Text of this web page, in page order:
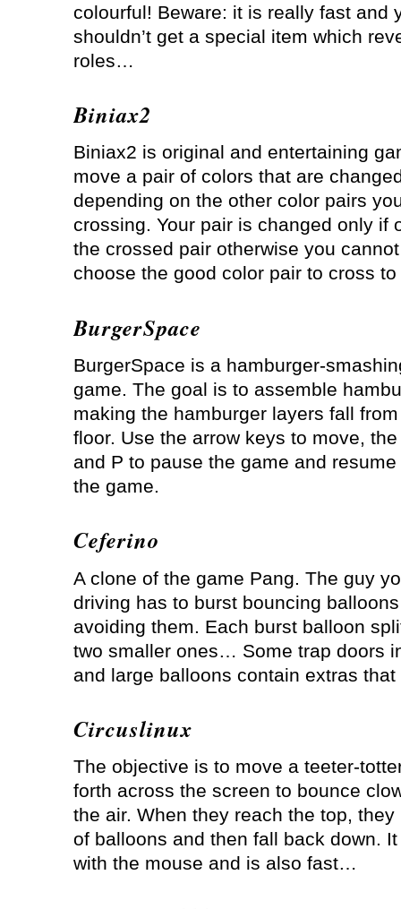
colourful! Beware: it is really fast and
shouldn’t get a special item which
roles…
Biniax2
Biniax2 is original and entertaining
move a pair of colors that are
depending on the other color pairs
crossing. Your pair is changed only if
the crossed pair otherwise you
choose the good color pair to cross
BurgerSpace
BurgerSpace is a hamburger-
game. The goal is to assemble
making the hamburger layers fall
floor. Use the arrow keys to move,
and P to pause the game and
the game.
Ceferino
A clone of the game Pang. The guy
driving has to burst bouncing
avoiding them. Each burst balloon
two smaller ones… Some trap doors
and large balloons contain extras
Circuslinux
The objective is to move a teeter-
forth across the screen to bounce
the air. When they reach the top, they
of balloons and then fall back down.
with the mouse and is also fast…